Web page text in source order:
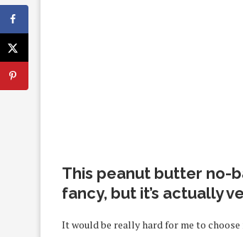
This peanut butter no-
fancy, but it’s actually
It would be really hard for me to